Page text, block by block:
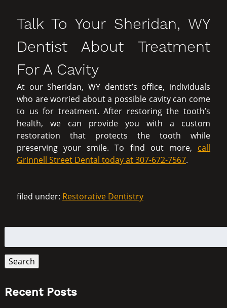
Talk To Your Sheridan, WY
Dentist About Treatment
For A Cavity
At our Sheridan, WY dentist’s office, individuals
who are worried about a possible cavity can come
to us for treatment. After restoring the tooth’s
health, we can provide you with a custom
restoration that protects the tooth while
preserving your smile. To find out more, call
Grinnell Street Dental today at 307-672-7567.
filed under: Restorative Dentistry
for:
Search
Recent Posts